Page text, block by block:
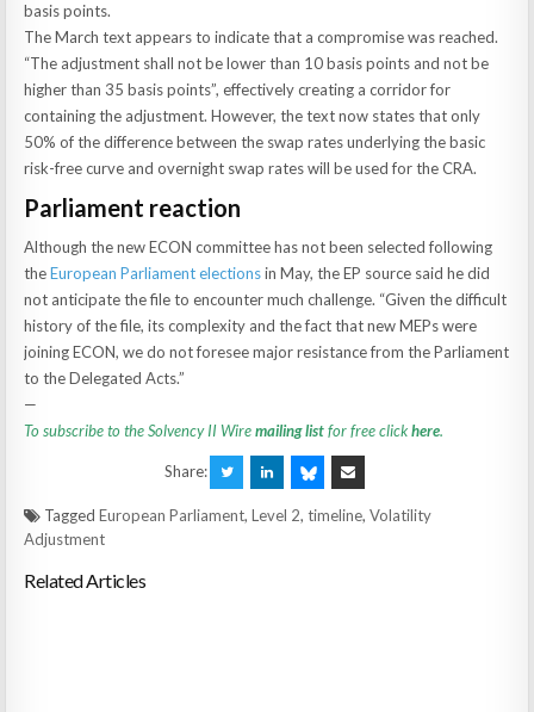
basis points.
The March text appears to indicate that a compromise was reached.
“The adjustment shall not be lower than 10 basis points and not be
higher than 35 basis points”, effectively creating a corridor for
containing the adjustment. However, the text now states that only
50% of the difference between the swap rates underlying the basic
risk-free curve and overnight swap rates will be used for the CRA.
Parliament reaction
Although the new ECON committee has not been selected following
theEuropean Parliament electionsin May, the EP source said he did
not anticipate the file to encounter much challenge. “Given the difficult
history of the file, its complexity and the fact that new MEPs were
joining ECON, we do not foresee major resistance from the Parliament
to the Delegated Acts.”
—
To subscribe to the Solvency II Wiremailing listfor free clickhere.
Share:
TaggedEuropean Parliament,Level 2,timeline,Volatility
Adjustment
Related Articles